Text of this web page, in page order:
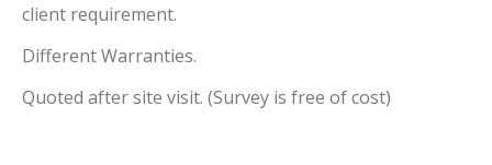
client requirement.
Different Warranties.
Quoted after site visit. (Survey is free of cost)